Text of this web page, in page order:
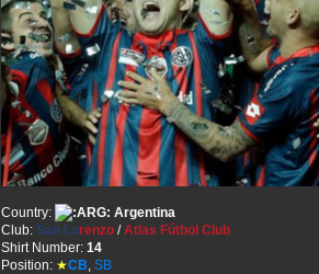
Country:
Argentina
Club: San Lorenzo /Atlas Fútbol Club
Shirt Number: 14
Position: ★CB, SB